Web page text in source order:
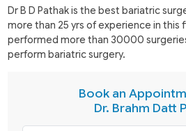
Dr B D Pathak is the best bariatric
more than 25 yrs of experience in this
performed more than 30000
perform bariatric surgery.
Book an
Dr. Brahm Datt